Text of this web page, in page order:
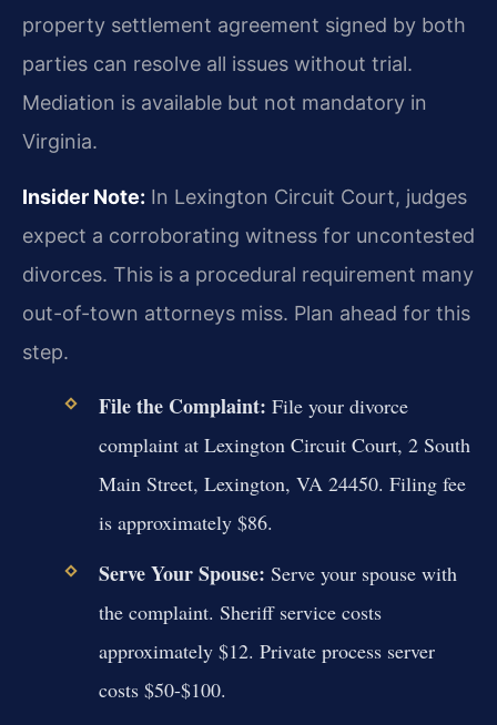
property settlement agreement signed by both
parties can resolve all issues without trial.
Mediation is available but not mandatory in
Virginia.
Insider Note: In Lexington Circuit Court, judges
expect a corroborating witness for uncontested
divorces. This is a procedural requirement many
out-of-town attorneys miss. Plan ahead for this
step.
File the Complaint: File your divorce
complaint at Lexington Circuit Court, 2 South
Main Street, Lexington, VA 24450. Filing fee
is approximately $86.
Serve Your Spouse: Serve your spouse with
the complaint. Sheriff service costs
approximately $12. Private process server
costs $50-$100.